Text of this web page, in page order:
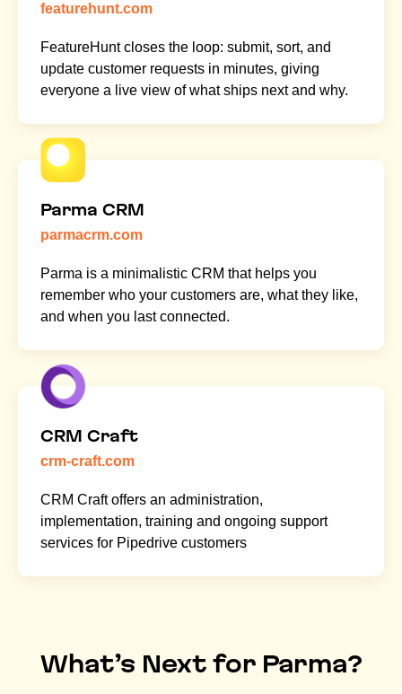
featurehunt.com
FeatureHunt closes the loop: submit, sort, and
update customer requests in minutes, giving
everyone a live view of what ships next and why.
Parma CRM
parmacrm.com
Parma is a minimalistic CRM that helps you
remember who your customers are, what they like,
and when you last connected.
CRM Craft
crm-craft.com
CRM Craft offers an administration,
implementation, training and ongoing support
services for Pipedrive customers
What’s Next for Parma?